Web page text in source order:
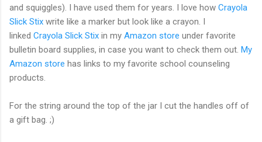
and squiggles). I have used them for years. I love how Crayola
Slick Stix write like a marker but look like a crayon. I
linked Crayola Slick Stix in my Amazon store under favorite
bulletin board supplies, in case you want to check them out. My
Amazon store has links to my favorite school counseling
products.
For the string around the top of the jar I cut the handles off of
a gift bag. ;)